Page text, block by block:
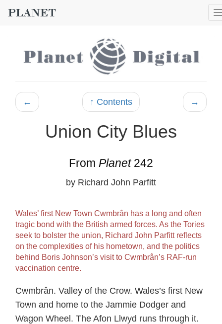
← ↑ Contents →
Union City Blues
From Planet242
by Richard John Parfitt
Wales’ first New Town Cwmbrân has a long and often
tragic bond with the British armed forces. As the Tories
seek to bolster the union, Richard John Parfitt reflects
on the complexities of his hometown, and the politics
behind Boris Johnson’s visit to Cwmbrân’s RAF-run
vaccination centre.
Cwmbrân. Valley of the Crow. Wales’s first New
Town and home to the Jammie Dodger and
Wagon Wheel. The Afon Llwyd runs through it.